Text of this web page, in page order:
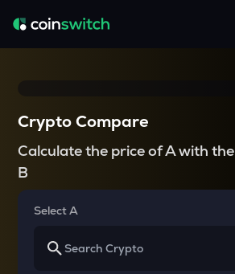
Crypto Compare
Calculate the price of A with the
B
Select A